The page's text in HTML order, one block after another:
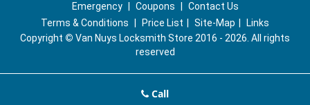
Emergency
Coupons
Contact Us
Terms & Conditions
Price List Site-Map
Links
Copyright © Van Nuys Locksmith Store 2016 - 2026. All rights
reserved
Call